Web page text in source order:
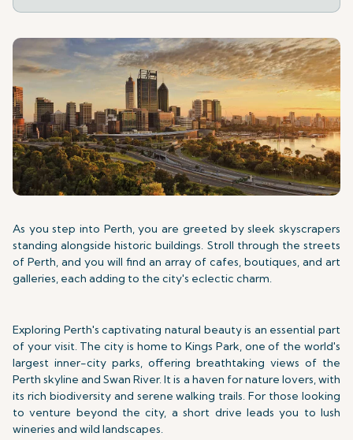
As you step into Perth, you are greeted by sleek skyscrapers
standing alongside historic buildings. Stroll through the streets
of Perth, and you will find an array of cafes, boutiques, and art
galleries, each adding to the city's eclectic charm.
Exploring Perth's captivating natural beauty is an essential part
of your visit. The city is home to Kings Park, one of the world's
largest inner-city parks, offering breathtaking views of the
Perth skyline and Swan River. It is a haven for nature lovers, with
its rich biodiversity and serene walking trails. For those looking
to venture beyond the city, a short drive leads you to lush
wineries and wild landscapes.